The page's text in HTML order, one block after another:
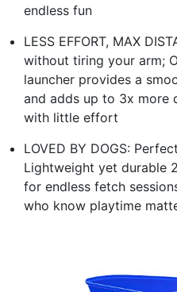
endless fun
LESS EFFORT, MAX
without tiring your arm;
launcher provides a
and adds up to 3x more
with little effort
LOVED BY DOGS:
Lightweight yet durable
for endless fetch
who know playtime